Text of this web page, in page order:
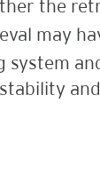
the
may
system